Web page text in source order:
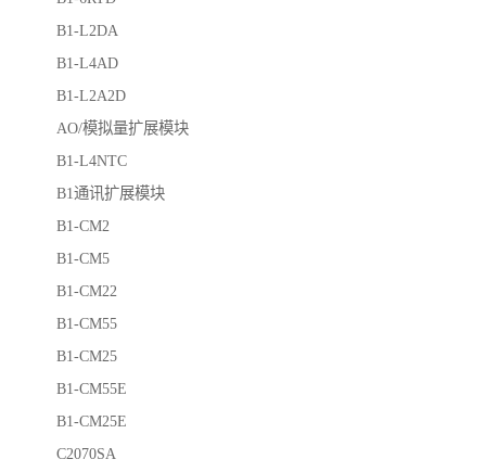
B1-L2DA
B1-L4AD
B1-L2A2D
AO/模拟量扩展模块
B1-L4NTC
B1通讯扩展模块
B1-CM2
B1-CM5
B1-CM22
B1-CM55
B1-CM25
B1-CM55E
B1-CM25E
C2070SA